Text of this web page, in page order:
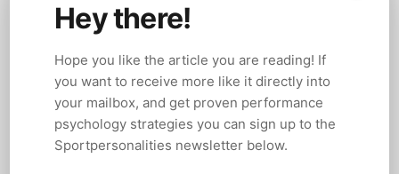
Williams' Gladiator Response to
Treats losses as personal
challenges that demand corrective
action. Uses specific opponents as
Hey there!
Hope you like the article you are reading! If
you want to receive more like it directly into
your mailbox, and get proven performance
psychology strategies you can sign up to the
Sportpersonalities newsletter below.